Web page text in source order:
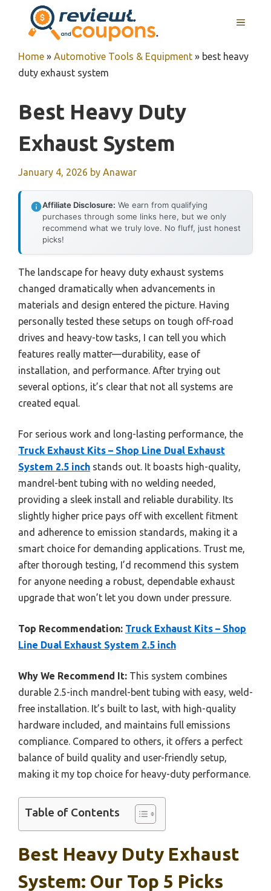
content
MENU
Home » Automotive Tools & Equipment » best heavy
duty exhaust system
Best Heavy Duty
Exhaust System
January 4, 2026 by Anawar
Affiliate Disclosure: We earn from qualifying
purchases through some links here, but we only
recommend what we truly love. No fluff, just honest
picks!
The landscape for heavy duty exhaust systems
changed dramatically when advancements in
materials and design entered the picture. Having
personally tested these setups on tough off-road
drives and heavy-tow tasks, I can tell you which
features really matter—durability, ease of
installation, and performance. After trying out
several options, it’s clear that not all systems are
created equal.
For serious work and long-lasting performance, the
Truck Exhaust Kits – Shop Line Dual Exhaust
System 2.5 inch stands out. It boasts high-quality,
mandrel-bent tubing with no welding needed,
providing a sleek install and reliable durability. Its
slightly higher price pays off with excellent fitment
and adherence to emission standards, making it a
smart choice for demanding applications. Trust me,
after thorough testing, I’d recommend this system
for anyone needing a robust, dependable exhaust
upgrade that won’t let you down under pressure.
Top Recommendation: Truck Exhaust Kits – Shop
Line Dual Exhaust System 2.5 inch
Why We Recommend It: This system combines
durable 2.5-inch mandrel-bent tubing with easy, weld-
free installation. It’s built to last, with high-quality
hardware included, and maintains full emissions
compliance. Compared to others, it offers a perfect
balance of build quality and user-friendly setup,
making it my top choice for heavy-duty performance.
Table of Contents
Best Heavy Duty Exhaust
System: Our Top 5 Picks